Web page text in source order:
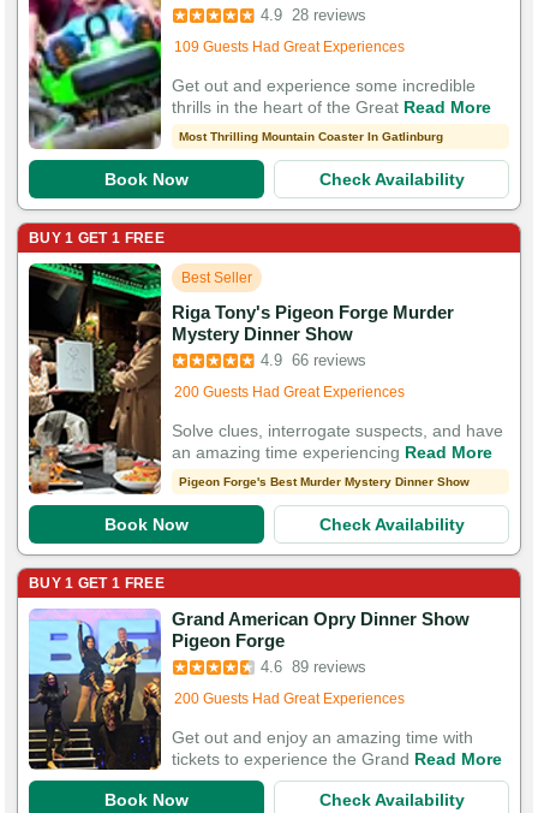
4.9 28 reviews
Booked 3,095 times in the last 30 days
109 Guests Had Great Experiences
Get out and experience some incredible
thrills in the heart of the Great Read More
Most Thrilling Mountain Coaster In Gatlinburg
Book Now Check Availability
BUY 1 GET 1 FREE
Best Seller
Riga Tony's Pigeon Forge Murder
Mystery Dinner Show
4.9 66 reviews
Booked in the last 6 hours
Booked 1,791 times in the last 30 days
200 Guests Had Great Experiences
Solve clues, interrogate suspects, and have
an amazing time experiencing Read More
Pigeon Forge's Best Murder Mystery Dinner Show
Book Now Check Availability
BUY 1 GET 1 FREE
Grand American Opry Dinner Show
Pigeon Forge
4.6 89 reviews
Booked in the last 10 hours
Booked 1,160 times in the last 30 days
200 Guests Had Great Experiences
Get out and enjoy an amazing time with
tickets to experience the Grand Read More
Book Now Check Availability